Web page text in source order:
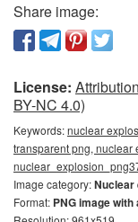
Share image:
License:
BY-NC 4.0)
Keywords:nuclear
transparent png, nuclear
Image category:Nuclear
Format: PNG image